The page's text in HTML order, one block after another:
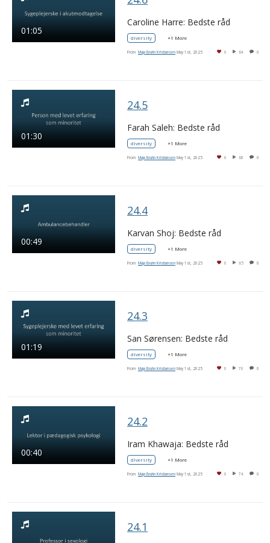
01:05
Caroline Harre: Bedste råd
diversity +1 More
From Maja Bruhn Kristiansen May 1st, 2025 0 64 0
01:30
24.5
Farah Saleh: Bedste råd
diversity +1 More
From Maja Bruhn Kristiansen May 1st, 2025 0 68 0
00:49
24.4
Karvan Shoj: Bedste råd
diversity +1 More
From Maja Bruhn Kristiansen May 1st, 2025 0 65 0
01:19
24.3
San Sørensen: Bedste råd
diversity +1 More
From Maja Bruhn Kristiansen May 1st, 2025 0 70 0
00:40
24.2
Iram Khawaja: Bedste råd
diversity +1 More
From Maja Bruhn Kristiansen May 1st, 2025 0 74 0
24.1